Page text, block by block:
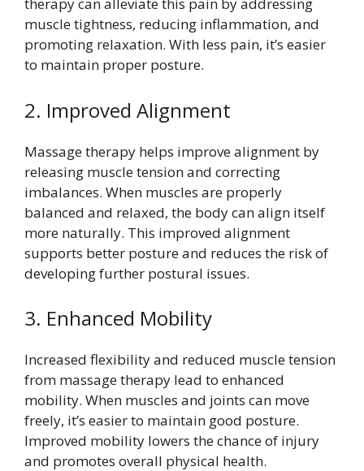
muscle tightness, reducing inflammation, and
promoting relaxation. With less pain, it’s easier
to maintain proper posture.
2. Improved Alignment
Massage therapy helps improve alignment by
releasing muscle tension and correcting
imbalances. When muscles are properly
balanced and relaxed, the body can align itself
more naturally. This improved alignment
supports better posture and reduces the risk of
developing further postural issues.
3. Enhanced Mobility
Increased flexibility and reduced muscle tension
from massage therapy lead to enhanced
mobility. When muscles and joints can move
freely, it’s easier to maintain good posture.
Improved mobility lowers the chance of injury
and promotes overall physical health.